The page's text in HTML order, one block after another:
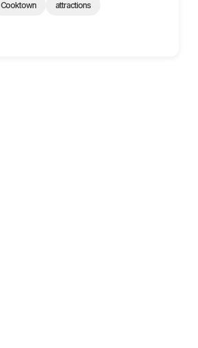
Cooktown attractions